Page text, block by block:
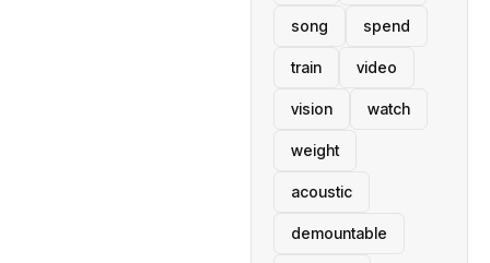
song spend
train video
vision watch
weight
acoustic
demountable